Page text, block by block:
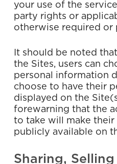
your use of the
party rights or
otherwise required or
It should be noted
the Sites, users can
personal information
choose to have their
displayed on the
forewarning that the
to take will make
publicly available on
Sharing,